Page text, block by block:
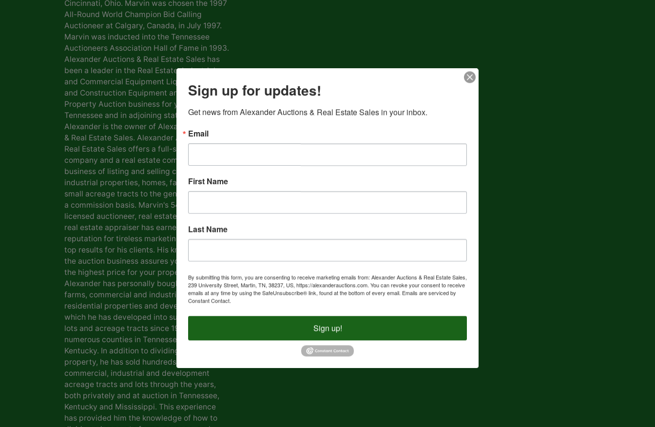
Cincinnati, Ohio. Marvin was chosen the 1997
All-Round World Champion Bid Calling
Auctioneer at Calgary, Canada, in July 1997.
Marvin was inducted into the Tennessee
Auctioneers Association Hall of Fame in 1993.
Alexander Auctions & Real Estate Sales has
been a leader in the Real Estate, Industrial
and Commercial Equipment Liquidation, Farm
and Construction Equipment and Personal
Property Auction business for years in
Tennessee and in adjoining states. Marvin
Alexander is the owner of Alexander Auctions
& Real Estate Sales. Alexander Auctions &
Real Estate Sales offers a full-service auction
company and a real estate company in the
business of listing and selling commercial &
industrial properties, homes, farms, lots and
small acreage tracts to the general public on
a commission basis. Marvin's 54 years as a
licensed auctioneer, real estate broker and
real estate appraiser has earned him a
reputation for tireless marketing efforts and
top results for his clients. His knowledge of
the auction business assures you of getting
the highest price for your property. Marvin
Alexander has personally bought and sold
farms, commercial and industrial real estate,
residential properties and development land
which he has developed into subdivisions,
lots and acreage tracts since 1969, in
numerous counties in Tennessee and
Kentucky. In addition to dividing his own
property, he has sold hundreds of farms,
commercial, industrial and development
acreage tracts and lots through the years,
both privately and at auction in Tennessee,
Kentucky and Mississippi. This experience
has provided him the knowledge of how to
Sign up for updates!
Get news from Alexander Auctions & Real Estate Sales in your inbox.
Email
First Name
Last Name
By submitting this form, you are consenting to receive marketing emails from: Alexander Auctions & Real Estate Sales,
239 University Street, Martin, TN, 38237, US, https://alexanderauctions.com. You can revoke your consent to receive
emails at any time by using the SafeUnsubscribe® link, found at the bottom of every email. Emails are serviced by
Constant Contact.
Sign up!